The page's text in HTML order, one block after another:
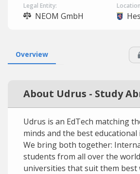
Legal Entity:
NEOM GmbH
Overview
About Udrus - Study
Udrus is an EdTech matching
minds and the best
We bring both together:
students from all over the
universities that suit them best